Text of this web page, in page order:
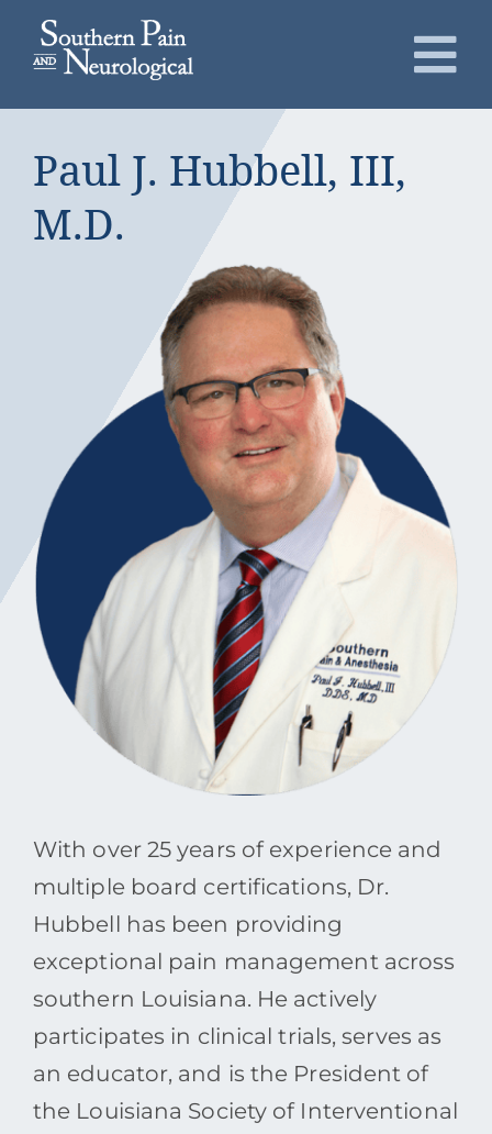
Skip
Conditions
Patients
Request an Appointment
Contact
Blog
Southern Pain Facebook
Paul J. Hubbell, III,
M.D.
With over 25 years of experience and
multiple board certifications, Dr.
Hubbell has been providing
exceptional pain management across
southern Louisiana. He actively
participates in clinical trials, serves as
an educator, and is the President of
the Louisiana Society of Interventional